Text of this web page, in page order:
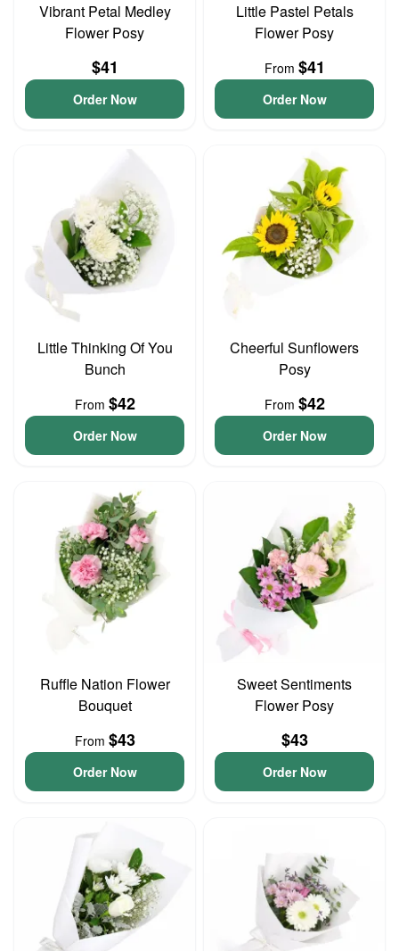
Vibrant Petal Medley
Flower Posy
$41
Order Now
Little Pastel Petals
Flower Posy
From $41
Order Now
Little Thinking Of You
Bunch
From $42
Order Now
Cheerful Sunflowers
Posy
From $42
Order Now
Ruffle Nation Flower
Bouquet
From $43
Order Now
Sweet Sentiments
Flower Posy
$43
Order Now